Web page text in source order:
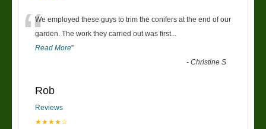
“We employed these guys to trim the conifers at the end of our
garden. The work they carried out was first
Read More”
-Christine S
Rob
Reviews
★★★★☆